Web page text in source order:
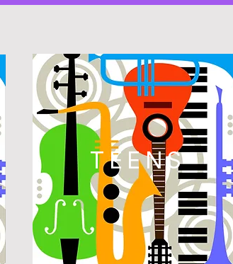
TEENS